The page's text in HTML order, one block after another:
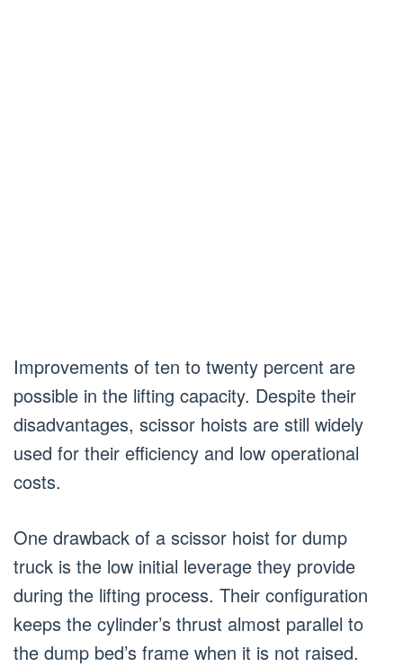
Improvements of ten to twenty percent are
possible in the lifting capacity. Despite their
disadvantages, scissor hoists are still widely
used for their efficiency and low operational
costs.
One drawback of a scissor hoist for dump
truck is the low initial leverage they provide
during the lifting process. Their configuration
keeps the cylinder’s thrust almost parallel to
the dump bed’s frame when it is not raised.